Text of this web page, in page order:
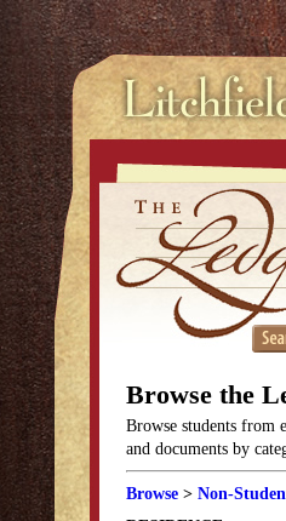
Browse the
Browse students from
and documents by
Browse > Non-